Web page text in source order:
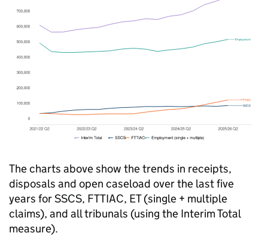
The charts above show the trends in receipts,
disposals and open caseload over the last five
years for SSCS, FTTIAC, ET (single + multiple
claims), and all tribunals (using the Interim Total
measure).